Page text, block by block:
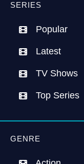
SERIES
Popular
Latest
TV Shows
Top Series
GENRE